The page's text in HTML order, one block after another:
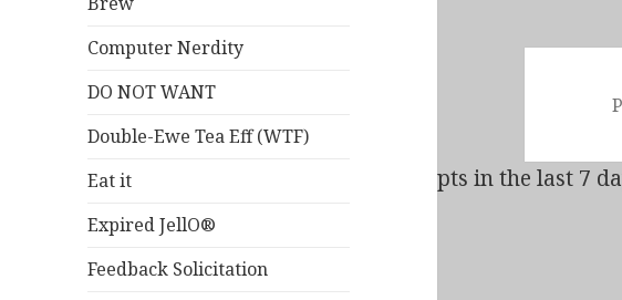
Computer Nerdity
DO NOT WANT
Double-Ewe Tea Eff (WTF)
Eat it
Expired JellO®
Feedback Solicitation
Bad Behavior access attempts in the last 7